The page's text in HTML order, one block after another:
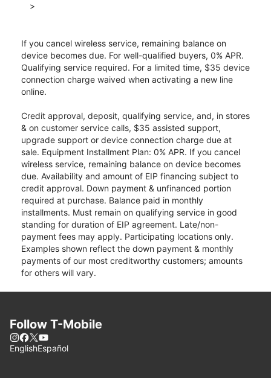
>
If you cancel wireless service, remaining balance on
device becomes due. For well-qualified buyers, 0% APR.
Qualifying service required. For a limited time, $35 device
connection charge waived when activating a new line
online.
Credit approval, deposit, qualifying service, and, in stores
& on customer service calls, $35 assisted support,
upgrade support or device connection charge due at
sale. Equipment Installment Plan: 0% APR. If you cancel
wireless service, remaining balance on device becomes
due. Availability and amount of EIP financing subject to
credit approval. Down payment & unfinanced portion
required at purchase. Balance paid in monthly
installments. Must remain on qualifying service in good
standing for duration of EIP agreement. Late/non-
payment fees may apply. Participating locations only.
Examples shown reflect the down payment & monthly
payments of our most creditworthy customers; amounts
for others will vary.